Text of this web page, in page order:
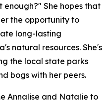
enough?" She hopes that
the opportunity to
long-lasting
natural resources. She's
the local state parks
bogs with her peers.
Annalise and Natalie to